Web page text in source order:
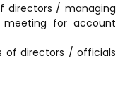
directors / managing
for account
of directors / officials